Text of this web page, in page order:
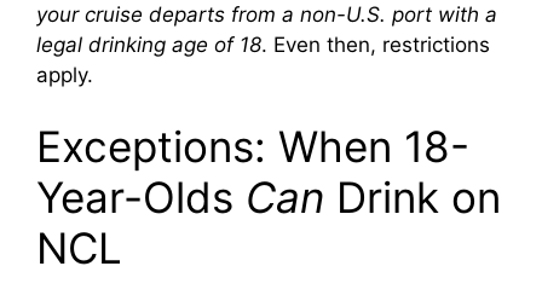
your cruise departs from a non-U.S. port with a
legal drinking age of 18. Even then, restrictions
apply.
Exceptions: When 18-
Year-Olds Can Drink on
NCL